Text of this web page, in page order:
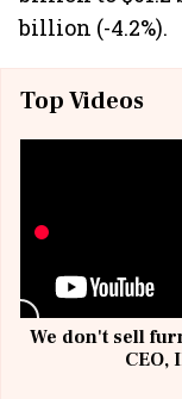
billion (-4.2%).
Top Videos
We don't sell
CEO,